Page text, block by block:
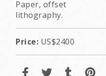
Paper, offset
lithography.
Price: US$2400